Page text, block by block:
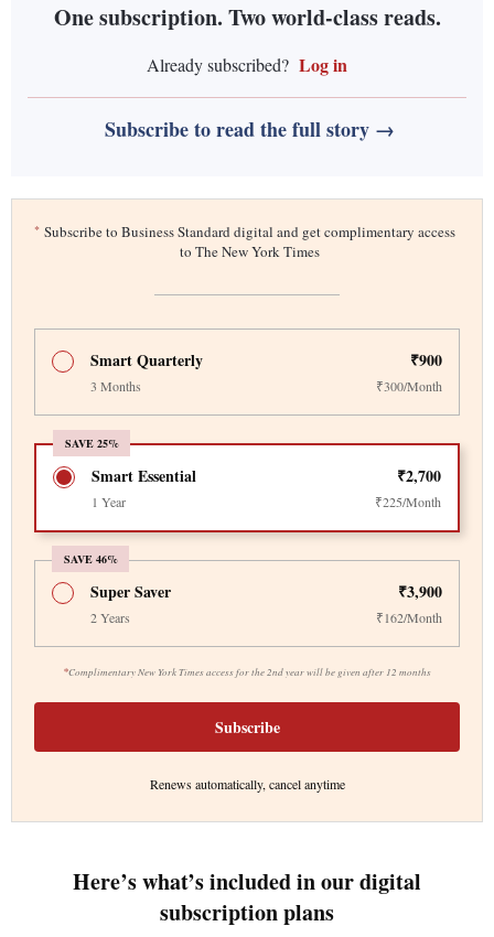
One subscription. Two world-class reads.
Already subscribed? Log in
Subscribe to read the full story →
* Subscribe to Business Standard digital and get complimentary access
to The New York Times
Smart Quarterly ₹900
3 Months ₹300/Month
SAVE 25%
Smart Essential ₹2,700
1 Year ₹225/Month
SAVE 46%
*Complimentary New York Times access for the 2nd year will be given after 12 months
Super Saver ₹3,900
2 Years ₹162/Month
Subscribe
Renews automatically, cancel anytime
Here’s what’s included in our digital
subscription plans